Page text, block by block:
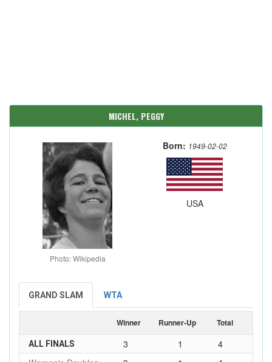
MICHEL, PEGGY
Photo: Wikipedia
Born: 1949-02-02
USA
GRAND SLAM WTA
Winner Runner-Up Total
ALL FINALS 3 1
4